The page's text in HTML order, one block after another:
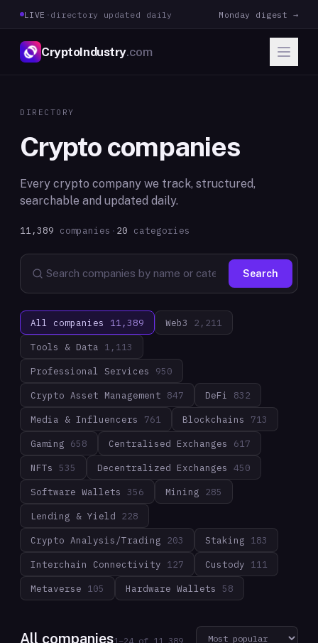
LIVE · directory updated daily Monday digest →
CryptoIndustry.com
DIRECTORY
Crypto companies
Every crypto company we track, structured,
searchable and updated daily.
11,389 companies · 20 categories
Search
All companies 11,389 Web3 2,211
Tools & Data 1,113
Professional Services 950
Crypto Asset Management 847 DeFi 832
Media & Influencers 761 Blockchains 713
Gaming 658 Centralised Exchanges 617
NFTs 535 Decentralized Exchanges 450
Software Wallets 356 Mining 285
Lending & Yield 228
Crypto Analysis/Trading 203 Staking 183
Interchain Connectivity 127 Custody 111
Metaverse 105 Hardware Wallets 58
All companies1 –24 of 11,389